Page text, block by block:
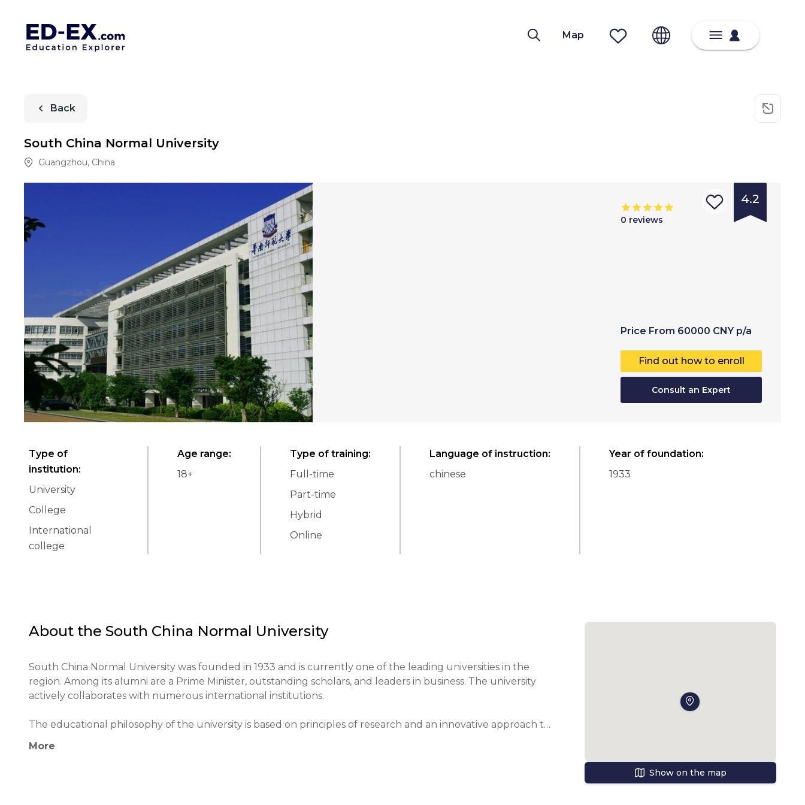
Map
Back
South China Normal University
Guangzhou, China
4.2
0 reviews
Price From 60000 CNY p/a
Find out how to enroll
Consult an Expert
Type of
institution:
University
College
International
college
Age range:
18+
Type of training:
Full-time
Part-time
Hybrid
Online
Language of instruction:
chinese
Year of foundation:
1933
About the South China Normal University
South China Normal University was founded in 1933 and is currently one of the leading universities in the
region. Among its alumni are a Prime Minister, outstanding scholars, and leaders in business. The university
actively collaborates with numerous international institutions.
The educational philosophy of the university is based on principles of research and an innovative approach to
modern technologies in the educational process.
More
Show on the map